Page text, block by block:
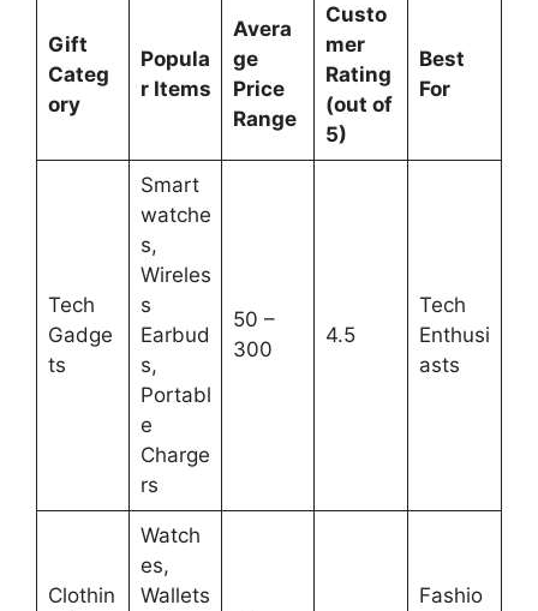
Gift
Categ
ory
Popula
r Items
Avera
ge
Price
Range
Custo
mer
Rating
(out of
5)
Best
For
Tech
Gadge
ts
Smart
watche
s,
Wireles
s
Earbud
s,
Portabl
e
Charge
rs
50 –
300
4.5
Tech
Enthusi
asts
Clothin
Watch
es,
Wallets
Fashio